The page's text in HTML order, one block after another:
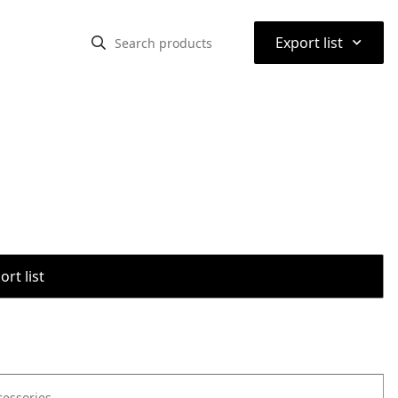
Export list ⌃
list